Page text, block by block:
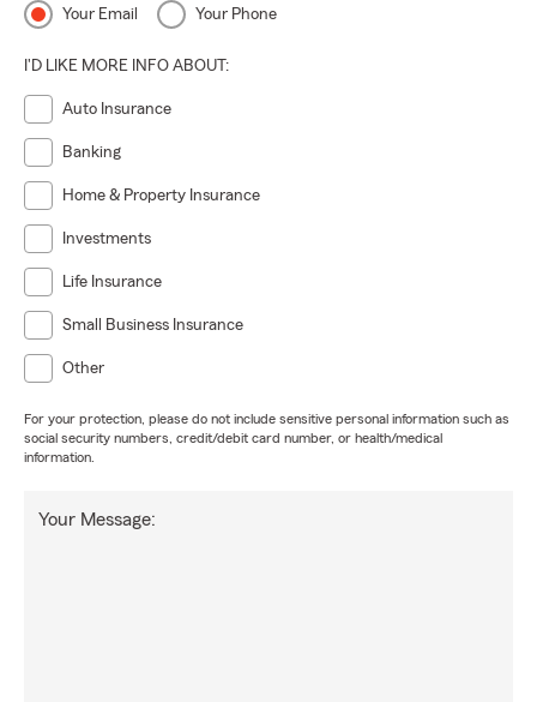
Your Email Your Phone
I'D LIKE MORE INFO ABOUT:
Auto Insurance
Banking
Home & Property Insurance
Investments
Life Insurance
Small Business Insurance
Other
For your protection, please do not include sensitive personal information such as
social security numbers, credit/debit card number, or health/medical
information.
Your Message: